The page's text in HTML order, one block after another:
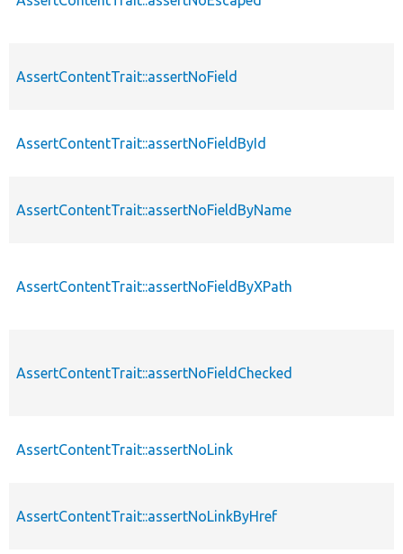
AssertContentTrait::assertNoField
AssertContentTrait::assertNoFieldById
AssertContentTrait::assertNoFieldByName
AssertContentTrait::assertNoFieldByXPath
AssertContentTrait::assertNoFieldChecked
AssertContentTrait::assertNoLink
AssertContentTrait::assertNoLinkByHref